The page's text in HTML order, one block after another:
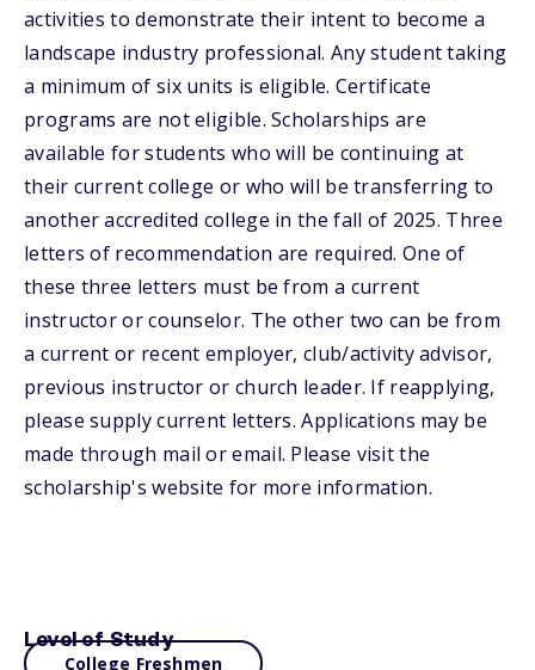
activities to demonstrate their intent to become a
landscape industry professional. Any student taking
a minimum of six units is eligible. Certificate
programs are not eligible. Scholarships are
available for students who will be continuing at
their current college or who will be transferring to
another accredited college in the fall of 2025. Three
letters of recommendation are required. One of
these three letters must be from a current
instructor or counselor. The other two can be from
a current or recent employer, club/activity advisor,
previous instructor or church leader. If reapplying,
please supply current letters. Applications may be
made through mail or email. Please visit the
scholarship's website for more information.
Level of Study
College Freshmen